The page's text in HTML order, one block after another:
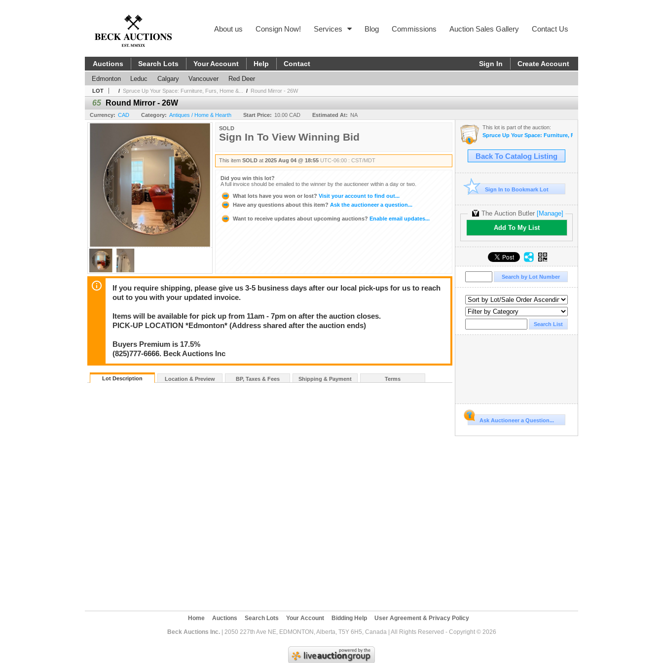
About us Consign Now! Services Blog Commissions Auction Sales Gallery Contact Us
Sign In Create Account
Auctions Search Lots Your Account Help Contact
Edmonton Leduc Calgary Vancouver Red Deer
LOT / Spruce Up Your Space: Furniture, Furs, Home &... / Round Mirror - 26W
65 Round Mirror - 26W
Currency: CAD Category: Antiques / Home & Hearth Start Price: 10.00 CAD Estimated At: NA
SOLD
Sign In To View Winning Bid
This item SOLD at 2025 Aug 04 @ 18:55 UTC-06:00 : CST/MDT
Did you win this lot?
A full invoice should be emailed to the winner by the auctioneer within a day or two.
What lots have you won or lost? Visit your account to find out...
Have any questions about this item? Ask the auctioneer a question...
Want to receive updates about upcoming auctions? Enable email updates...
If you require shipping, please give us 3-5 business days after our local pick-ups for us to reach
out to you with your updated invoice.
Items will be available for pick up from 11am - 7pm on after the auction closes.
PICK-UP LOCATION *Edmonton* (Address shared after the auction ends)
Buyers Premium is 17.5%
(825)777-6666. Beck Auctions Inc
Lot Description Location & Preview BP, Taxes & Fees Shipping & Payment Terms
This lot is part of the auction:
Spruce Up Your Space: Furniture, Furs, Home & Yard Gems - Estate
Back To Catalog Listing
Sign In to Bookmark Lot
The Auction Butler [Manage]
Add To My List
Ask Auctioneer a Question...
Home Auctions Search Lots Your Account Bidding Help
User Agreement & Privacy Policy
Beck Auctions Inc.| 2050 227th Ave NE, EDMONTON, Alberta, T5Y 6H5, Canada | All Rights Reserved - Copyright © 2026